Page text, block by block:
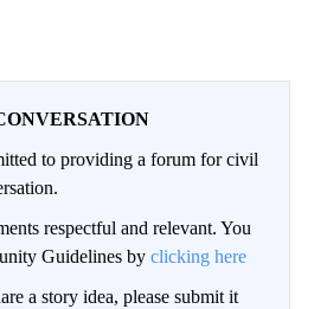
to providing a forum for civil
respectful and relevant. You
Guidelines by clicking here
a story idea, please submit it